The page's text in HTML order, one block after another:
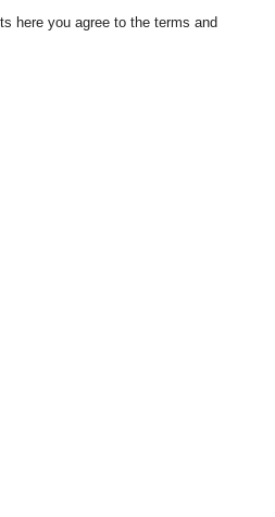
here you agree to the terms and